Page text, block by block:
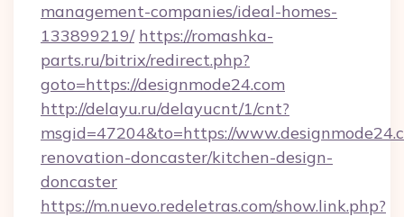
management-companies/ideal-homes-
133899219/ https://romashka-
parts.ru/bitrix/redirect.php?
goto=https://designmode24.com
http://delayu.ru/delayucnt/1/cnt?
msgid=47204&to=https://
renovation-doncaster/kitchen-design-
doncaster
https://m.nuevo.redeletras.com/show.link.php?